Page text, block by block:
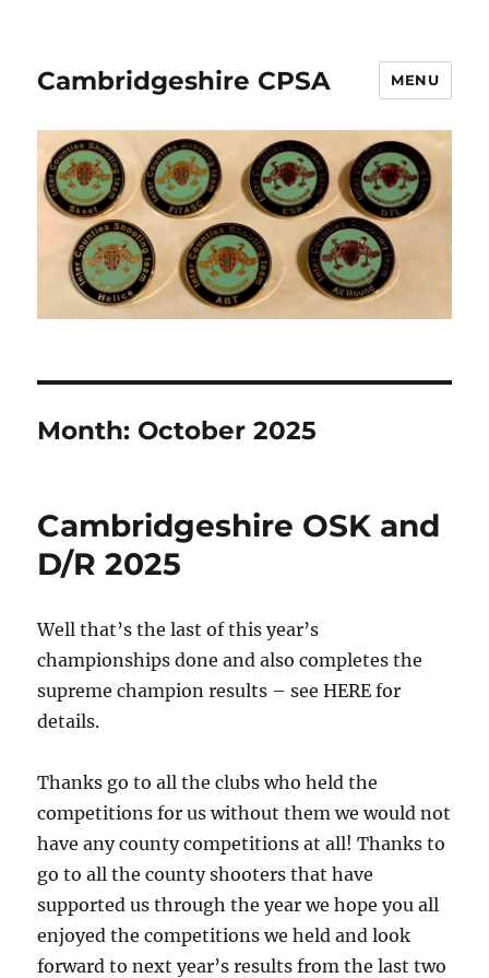
Cambridgeshire CPSA MENU
Month: October 2025
Cambridgeshire OSK and
D/R 2025
Well that’s the last of this year’s
championships done and also completes the
supreme champion results – see HERE for
details.
Thanks go to all the clubs who held the
competitions for us without them we would not
have any county competitions at all! Thanks to
go to all the county shooters that have
supported us through the year we hope you all
enjoyed the competitions we held and look
forward to next year’s results from the last two